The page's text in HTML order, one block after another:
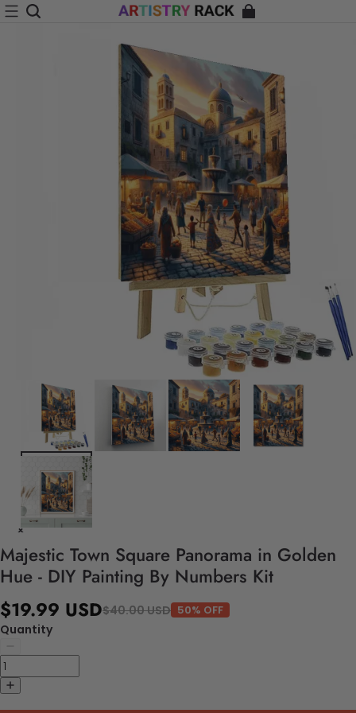
Majestic Town Square Panorama in Golden
Hue - DIY Painting By Numbers Kit
$19.99 USD$40.00 USD 50% OFF
Quantity